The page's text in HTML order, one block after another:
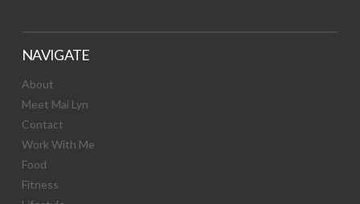
NAVIGATE
About
Meet Mai Lyn
Contact
Work With Me
Food
Fitness